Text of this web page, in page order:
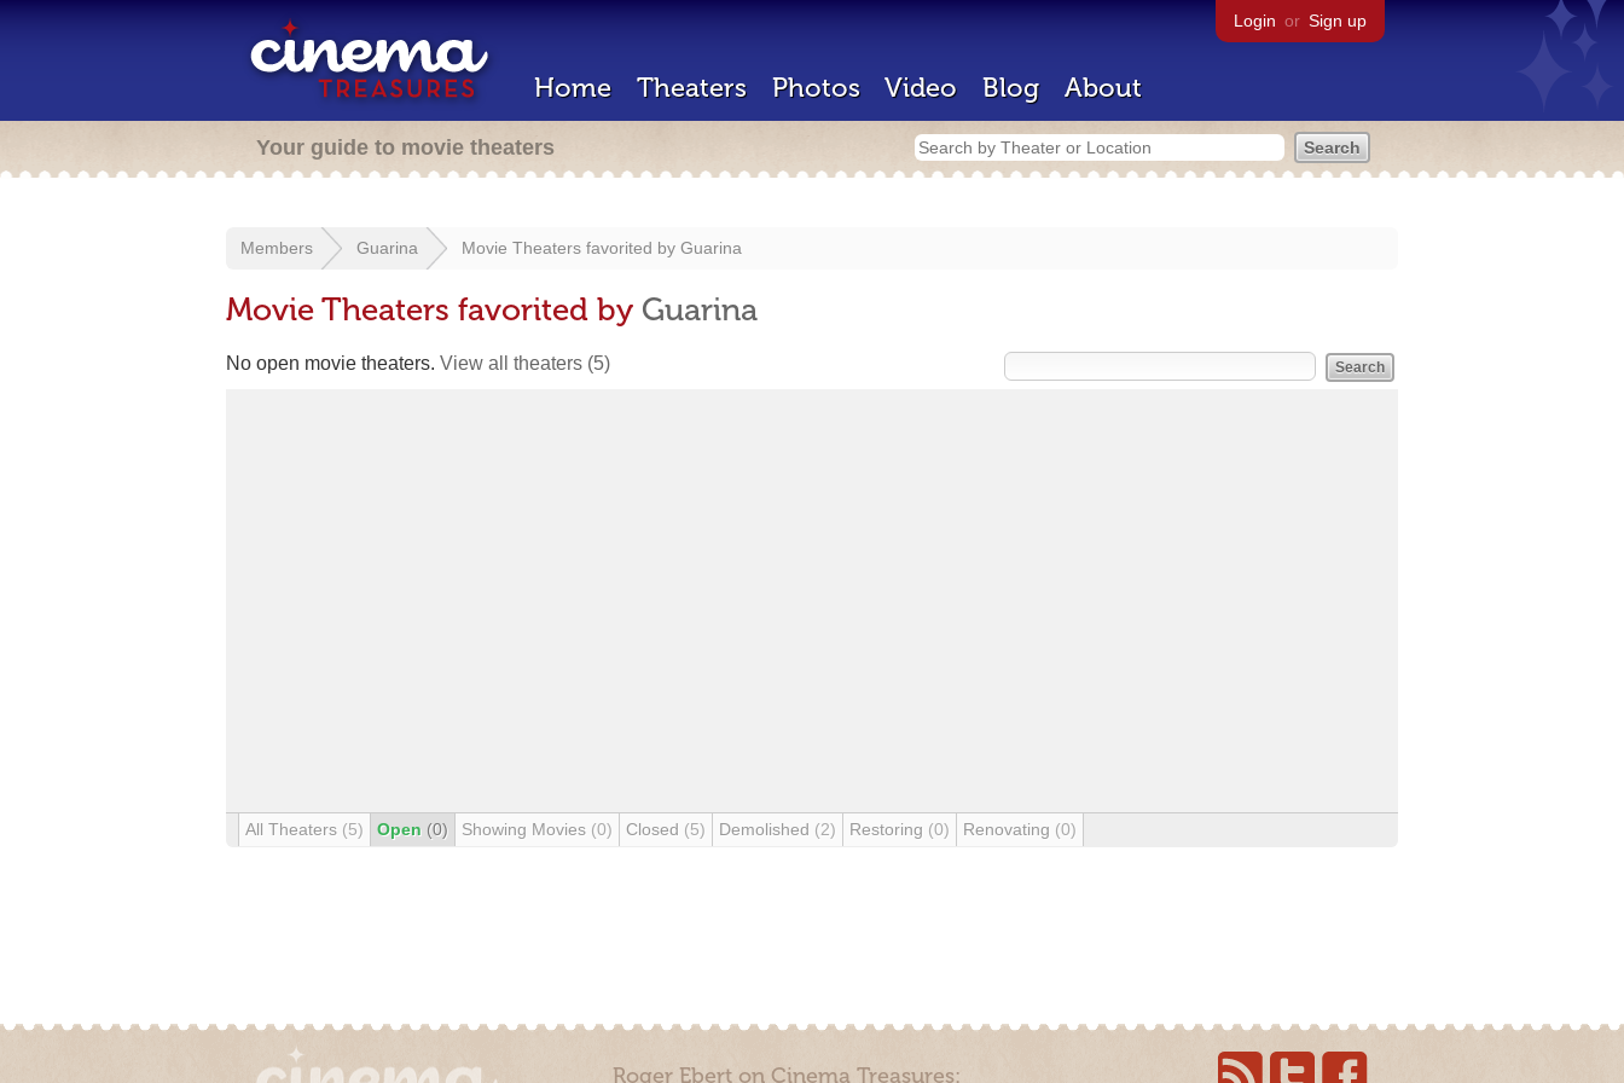
Login or Sign up
Home Theaters Photos Video Blog About
Your guide to movie theaters
Members Guarina Movie Theaters favorited by Guarina
Movie Theaters favorited by Guarina
No open movie theaters. View all theaters (5)
All Theaters (5) Open (0) Showing Movies (0) Closed (5) Demolished (2) Restoring (0) Renovating (0)
Roger Ebert on Cinema Treasures: